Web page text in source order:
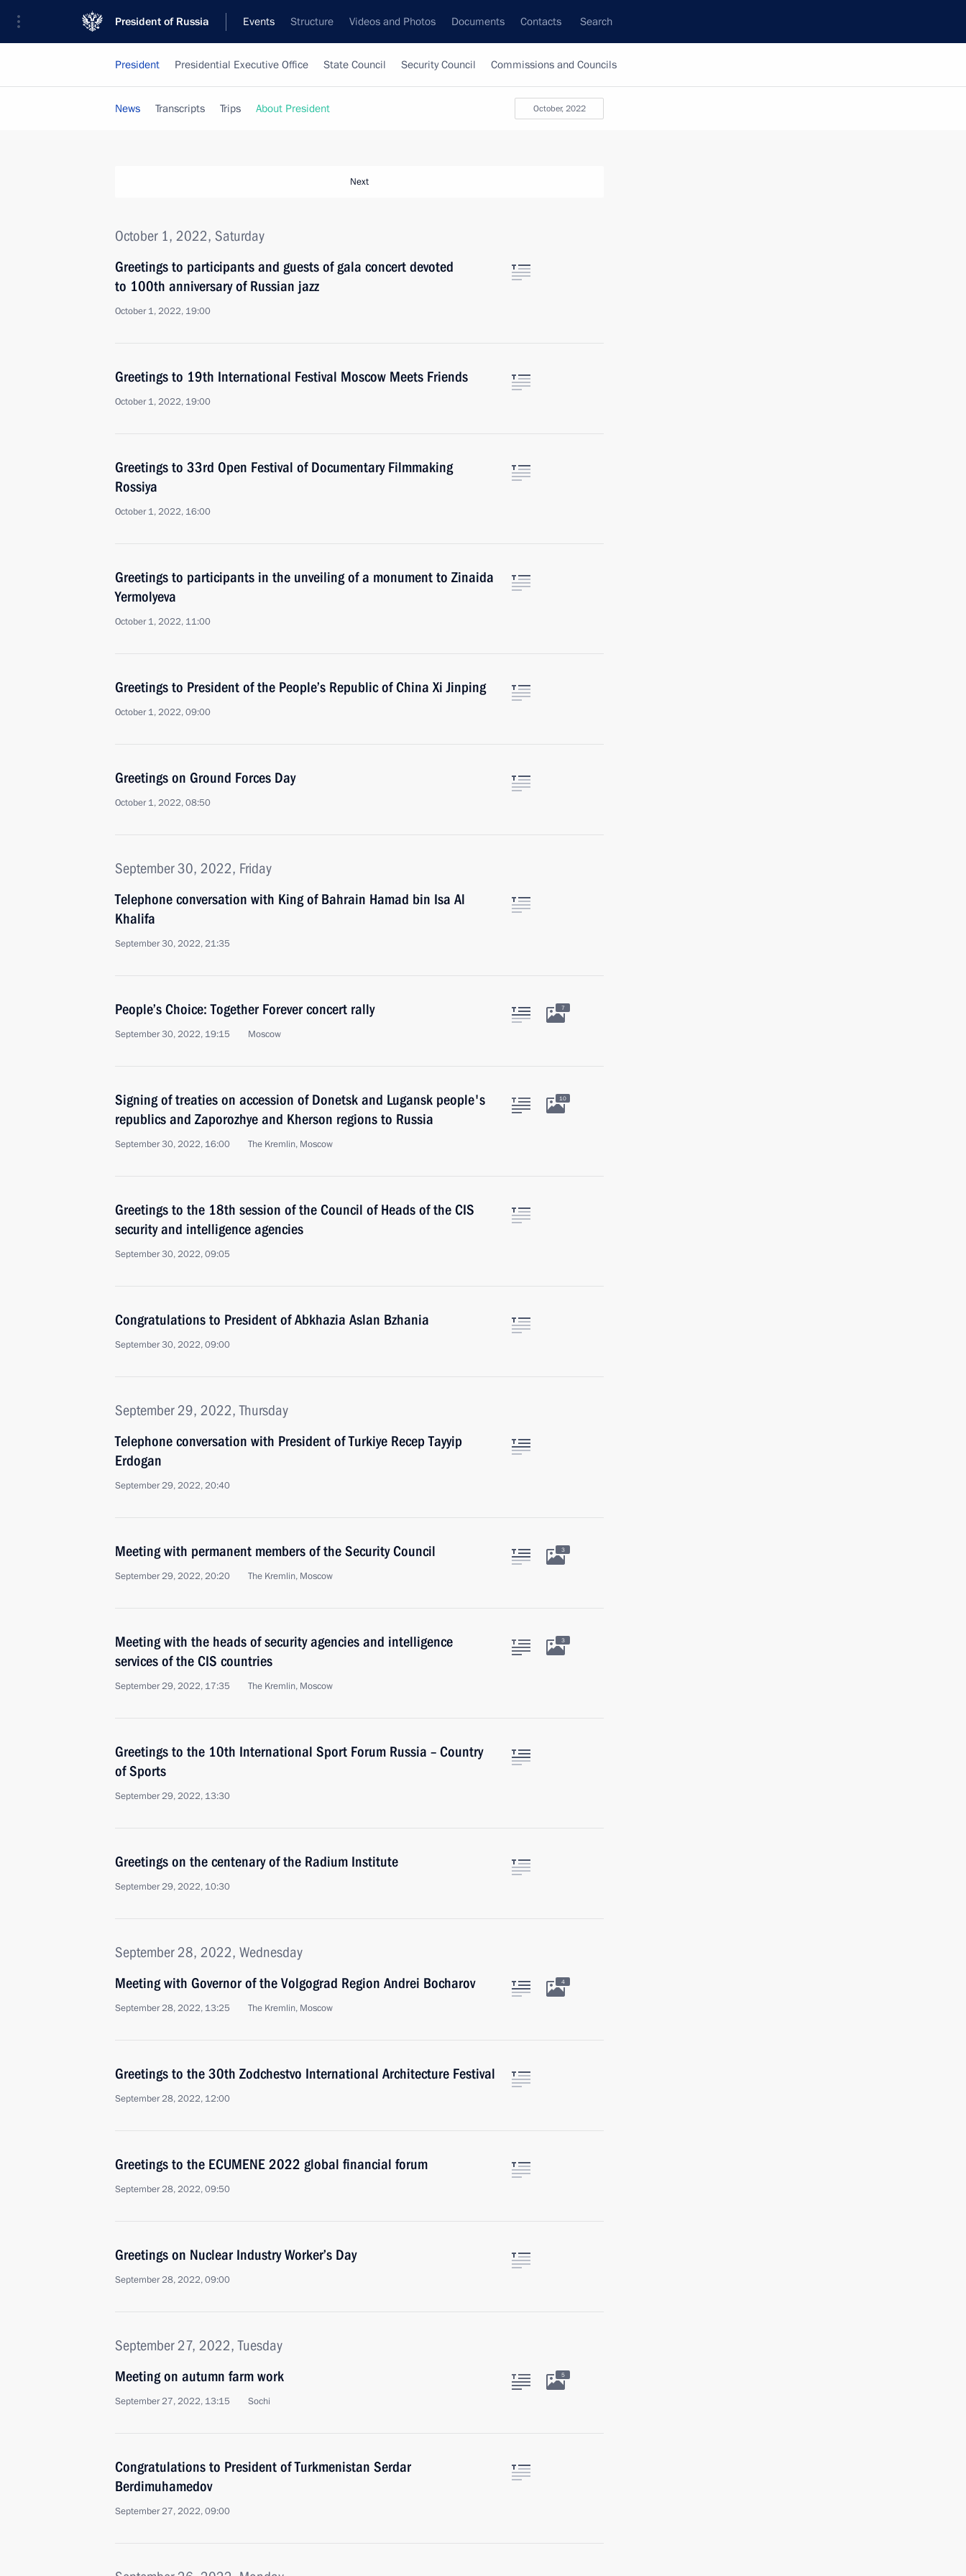
President of Russia Events Structure Videos and Photos Documents Contacts Search
President Presidential Executive Office State Council Security Council Commissions and Councils
October, 2022
News Transcripts Trips About President
Next
October 1, 2022, Saturday
Greetings to participants and guests of gala concert devoted
to 100th anniversary of Russian jazz
October 1, 2022, 19:00
Greetings to 19th International Festival Moscow Meets Friends
October 1, 2022, 19:00
Greetings to 33rd Open Festival of Documentary Filmmaking
Rossiya
October 1, 2022, 16:00
Greetings to participants in the unveiling of a monument to Zinaida
Yermolyeva
October 1, 2022, 11:00
Greetings to President of the People’s Republic of China Xi Jinping
October 1, 2022, 09:00
Greetings on Ground Forces Day
October 1, 2022, 08:50
September 30, 2022, Friday
Telephone conversation with King of Bahrain Hamad bin Isa Al
Khalifa
September 30, 2022, 21:35
People’s Choice: Together Forever concert rally
September 30, 2022, 19:15 Moscow
7
Signing of treaties on accession of Donetsk and Lugansk people's
republics and Zaporozhye and Kherson regions to Russia
September 30, 2022, 16:00 The Kremlin, Moscow
10
Greetings to the 18th session of the Council of Heads of the CIS
security and intelligence agencies
September 30, 2022, 09:05
Congratulations to President of Abkhazia Aslan Bzhania
September 30, 2022, 09:00
September 29, 2022, Thursday
Telephone conversation with President of Turkiye Recep Tayyip
Erdogan
September 29, 2022, 20:40
Meeting with permanent members of the Security Council
September 29, 2022, 20:20 The Kremlin, Moscow
3
Meeting with the heads of security agencies and intelligence
services of the CIS countries
September 29, 2022, 17:35 The Kremlin, Moscow
3
Greetings to the 10th International Sport Forum Russia – Country
of Sports
September 29, 2022, 13:30
Greetings on the centenary of the Radium Institute
September 29, 2022, 10:30
September 28, 2022, Wednesday
Meeting with Governor of the Volgograd Region Andrei Bocharov
September 28, 2022, 13:25 The Kremlin, Moscow
4
Greetings to the 30th Zodchestvo International Architecture Festival
September 28, 2022, 12:00
Greetings to the ECUMENE 2022 global financial forum
September 28, 2022, 09:50
Greetings on Nuclear Industry Worker’s Day
September 28, 2022, 09:00
September 27, 2022, Tuesday
Meeting on autumn farm work
September 27, 2022, 13:15 Sochi
5
Congratulations to President of Turkmenistan Serdar
Berdimuhamedov
September 27, 2022, 09:00